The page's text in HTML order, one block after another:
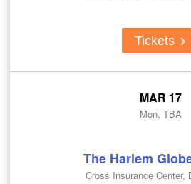
Tickets
MAR 17
Mon, TBA
The Harlem
Cross Insurance Center,